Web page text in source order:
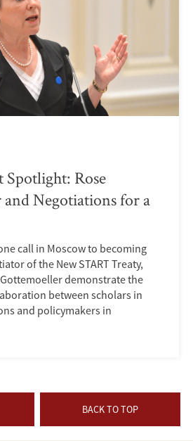
Spotlight: Rose
Negotiations for a
call in Moscow to becoming
of the New START Treaty,
demonstrate the
between scholars in
and policymakers in
BACK TO TOP